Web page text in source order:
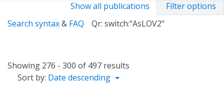
Show all publications
Filter options
Search syntax& FAQ Qr: switch:"AsLOV2"
Showing 276 - 300 of 497 results
Sort by: Date descending